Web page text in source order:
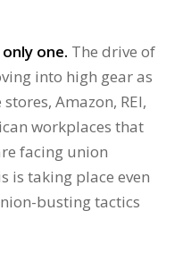
one. The drive of
into high gear as
Amazon, REI,
workplaces that
facing union
is taking place even
busting tactics